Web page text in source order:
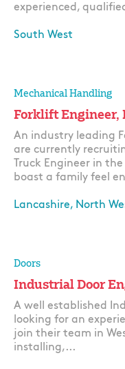
experienced,
South West
Mechanical Handling
Forklift Engineer,
An industry leading
are currently
Truck Engineer in
boast a family feel
Lancashire, North
Doors
Industrial Door
A well established
looking for an
join their team in
installing,...